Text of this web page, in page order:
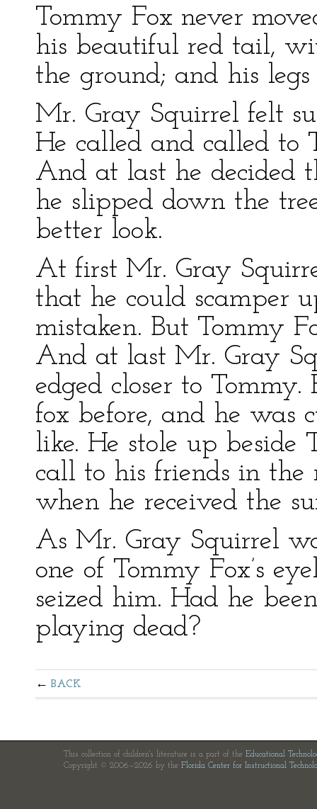
Tommy Fox never
his beautiful red tail,
the ground; and his
Mr. Gray Squirrel felt
He called and called to
And at last he decided
he slipped down the
better look.
At first Mr. Gray
that he could scamper
mistaken. But Tommy
And at last Mr. Gray
edged closer to
fox before, and he was
like. He stole up beside
call to his friends in the
when he received the
As Mr. Gray Squirrel
one of Tommy Fox’s
seized him. Had he
playing dead?
BACK
This collection of children's literature is a part of the Educational
Copyright © 2006—2026 by the Florida Center for Instructional